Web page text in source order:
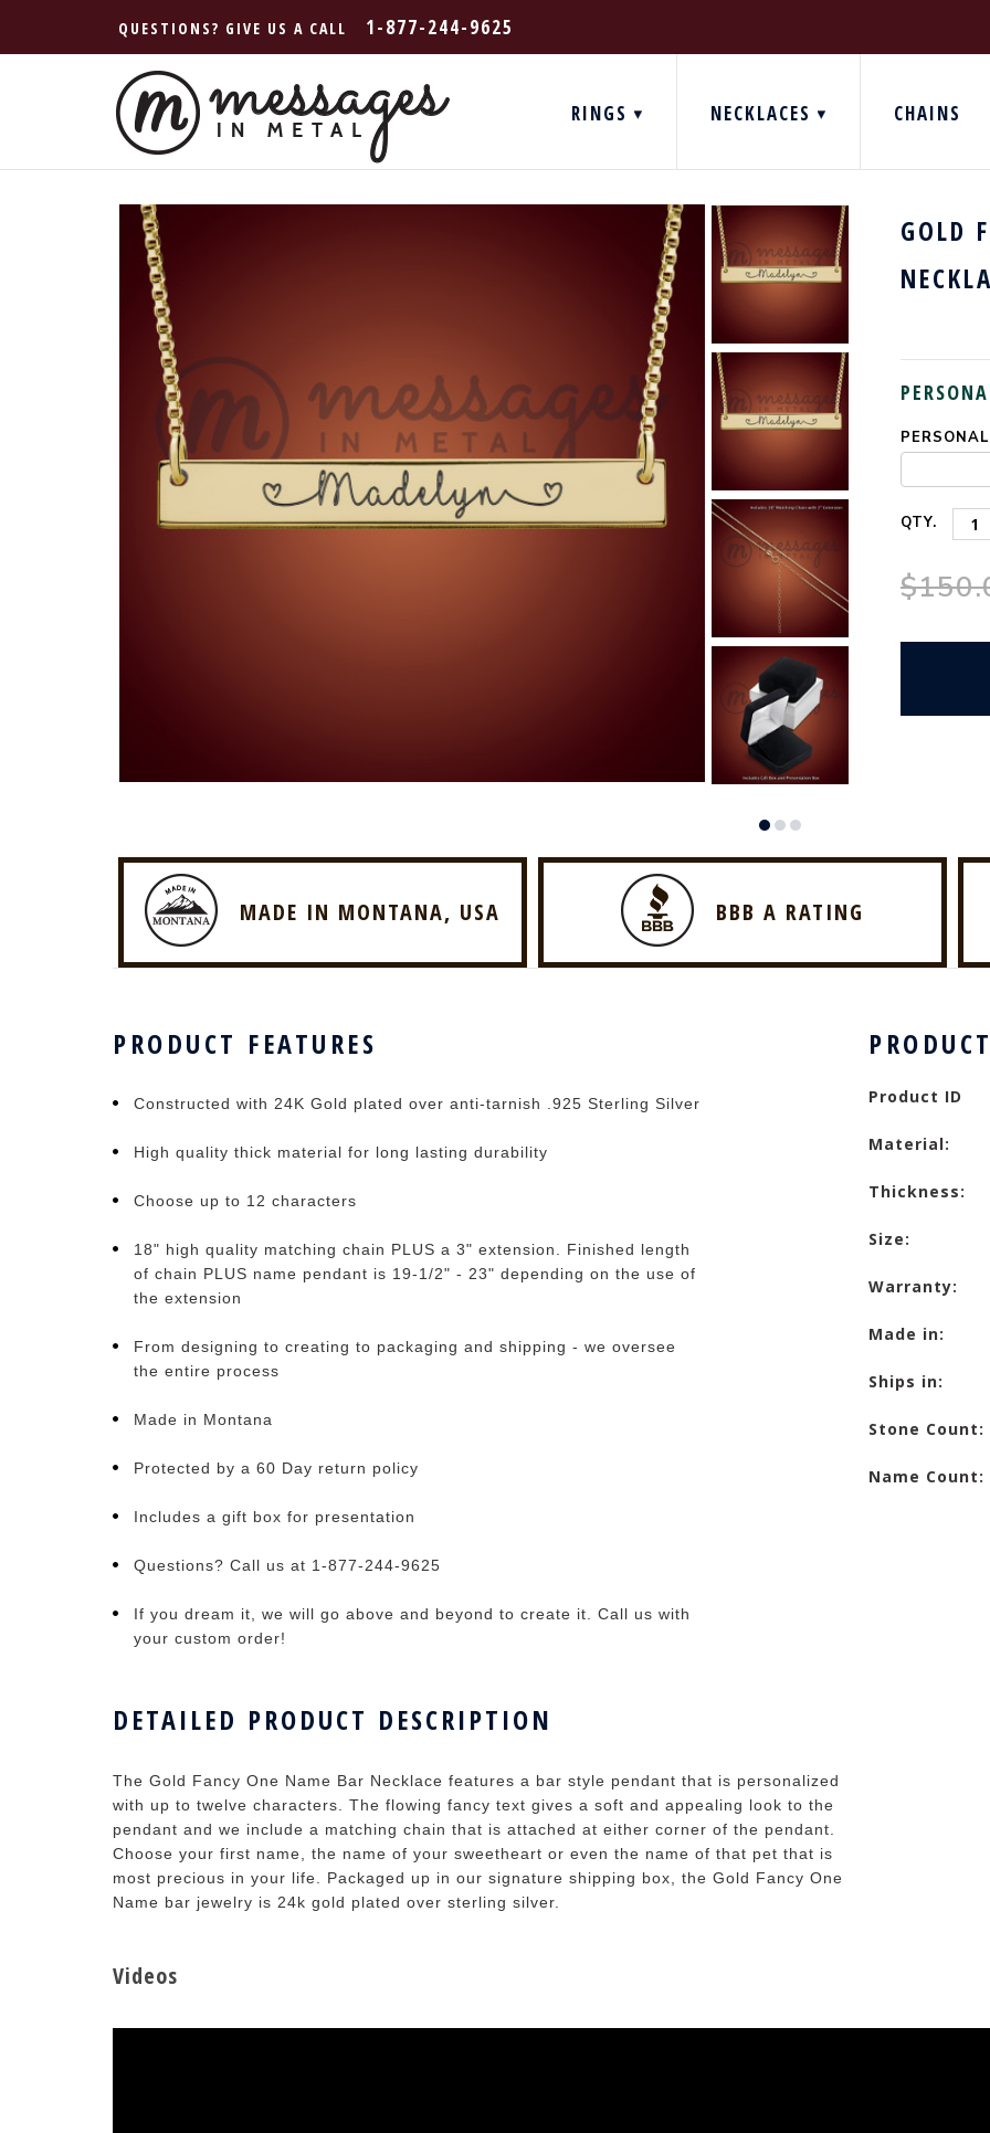
QUESTIONS? GIVE US A CALL 1-877-244-9625
RINGS NECKLACES CHAINS
GOLD
CURRENT
QTY.
MADE IN MONTANA, USA BBB A RATING
PRODUCT FEATURES
Constructed with 24K Gold plated over anti-tarnish .925 Sterling Silver
High quality thick material for long lasting durability
Choose up to 12 characters
18" high quality matching chain PLUS a 3" extension. Finished length
of chain PLUS name pendant is 19-1/2" - 23" depending on the use of
the extension
From designing to creating to packaging and shipping - we oversee
the entire process
Made in Montana
Protected by a 60 Day return policy
Includes a gift box for presentation
Questions? Call us at 1-877-244-9625
If you dream it, we will go above and beyond to create it. Call us with
your custom order!
Product ID
Material:
Thickness:
Size:
Warranty:
Made in:
Ships in:
Stone Count:
Name Count:
DETAILED PRODUCT DESCRIPTION
The Gold Fancy One Name Bar Necklace features a bar style pendant that is personalized
with up to twelve characters. The flowing fancy text gives a soft and appealing look to the
pendant and we include a matching chain that is attached at either corner of the pendant.
Choose your first name, the name of your sweetheart or even the name of that pet that is
most precious in your life. Packaged up in our signature shipping box, the Gold Fancy One
Name bar jewelry is 24k gold plated over sterling silver.
Videos